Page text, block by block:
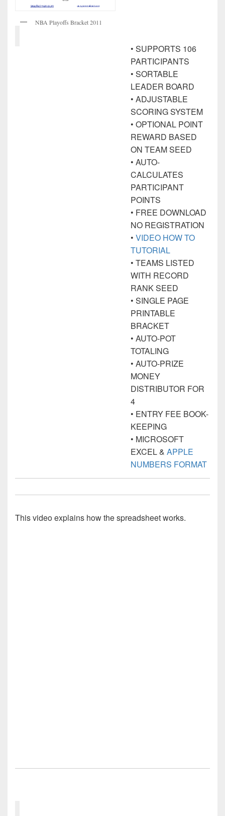
NBA Playoffs Bracket 2011
• SUPPORTS 106
PARTICIPANTS
• SORTABLE
LEADER BOARD
• ADJUSTABLE
SCORING SYSTEM
• OPTIONAL POINT
REWARD BASED
ON TEAM SEED
• AUTO-
CALCULATES
PARTICIPANT
POINTS
• FREE DOWNLOAD
NO REGISTRATION
• VIDEO HOW TO
TUTORIAL
• TEAMS LISTED
WITH RECORD
RANK SEED
• SINGLE PAGE
PRINTABLE
BRACKET
• AUTO-POT
TOTALING
• AUTO-PRIZE
MONEY
DISTRIBUTOR FOR
4
• ENTRY FEE BOOK-
KEEPING
• MICROSOFT
EXCEL & APPLE
NUMBERS FORMAT
This video explains how the spreadsheet works.